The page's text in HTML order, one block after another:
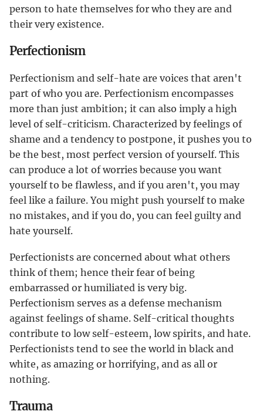
person to hate themselves for who they are and
their very existence.
Perfectionism
Perfectionism and self-hate are voices that aren't
part of who you are. Perfectionism encompasses
more than just ambition; it can also imply a high
level of self-criticism. Characterized by feelings of
shame and a tendency to postpone, it pushes you to
be the best, most perfect version of yourself. This
can produce a lot of worries because you want
yourself to be flawless, and if you aren't, you may
feel like a failure. You might push yourself to make
no mistakes, and if you do, you can feel guilty and
hate yourself.
Perfectionists are concerned about what others
think of them; hence their fear of being
embarrassed or humiliated is very big.
Perfectionism serves as a defense mechanism
against feelings of shame. Self-critical thoughts
contribute to low self-esteem, low spirits, and hate.
Perfectionists tend to see the world in black and
white, as amazing or horrifying, and as all or
nothing.
Trauma